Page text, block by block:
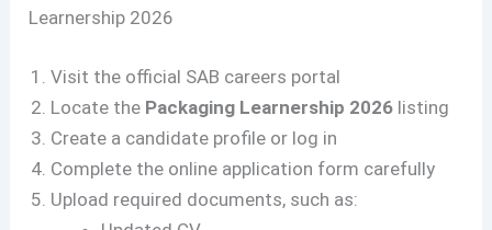
Learnership 2026
Visit the official SAB careers portal
Locate the Packaging Learnership 2026 listing
Create a candidate profile or log in
Complete the online application form carefully
Upload required documents, such as: